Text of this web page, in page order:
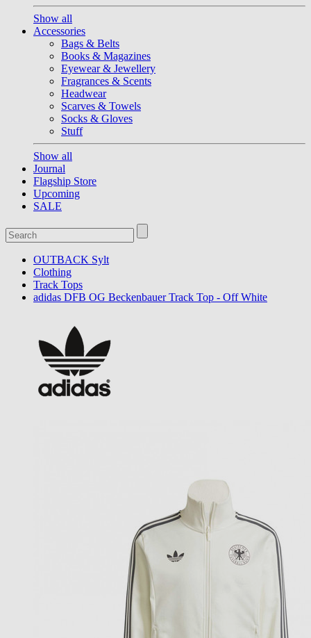
Show all
Accessories
Bags & Belts
Books & Magazines
Eyewear & Jewellery
Fragrances & Scents
Headwear
Scarves & Towels
Socks & Gloves
Stuff
Show all
Journal
Flagship Store
Upcoming
SALE
OUTBACK Sylt
Clothing
Track Tops
adidas DFB OG Beckenbauer Track Top - Off White